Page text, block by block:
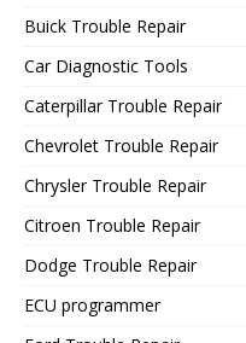
Buick Trouble Repair
Car Diagnostic Tools
Caterpillar Trouble Repair
Chevrolet Trouble Repair
Chrysler Trouble Repair
Citroen Trouble Repair
Dodge Trouble Repair
ECU programmer